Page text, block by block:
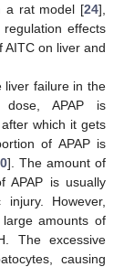
a rat model [24],
effects
AITC on liver and
liver failure in the
APAP is
which it gets
of APAP is
]. The amount of
APAP is usually
However,
amounts of
The excessive
causing